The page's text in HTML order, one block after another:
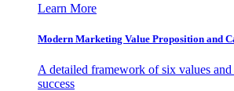
Learn More
Modern Marketing Value Proposition and
A detailed framework of six values
success